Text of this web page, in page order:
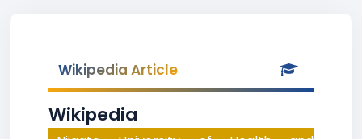
Wikipedia Article
Wikipedia